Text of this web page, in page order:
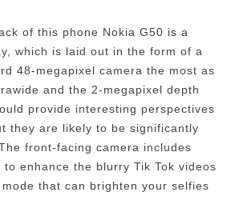
of this phone Nokia G50 is a
which is laid out in the form of a
48-megapixel camera the most as
and the 2-megapixel depth
provide interesting perspectives
they are likely to be significantly
front-facing camera includes
enhance the blurry Tik Tok videos
that can brighten your selfies